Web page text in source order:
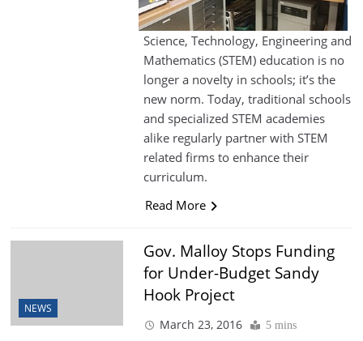
Science, Technology, Engineering and
Mathematics (STEM) education is no
longer a novelty in schools; it’s the
new norm. Today, traditional schools
and specialized STEM academies
alike regularly partner with STEM
related firms to enhance their
curriculum.
Read More
NEWS
Gov. Malloy Stops Funding
for Under-Budget Sandy
Hook Project
March 23, 2016 5 mins